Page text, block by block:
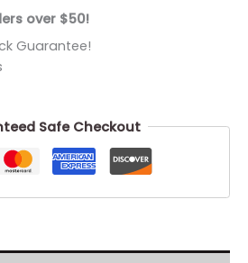
over $50!
Guarantee!
Safe Checkout